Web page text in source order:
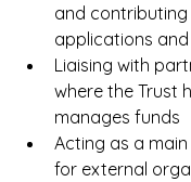
and
applications
Liaising with
where the Trust
manages funds
Acting as a
for external